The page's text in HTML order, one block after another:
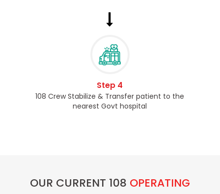
Step 4
108 Crew Stabilize & Transfer patient to the
nearest Govt hospital
OUR CURRENT 108 OPERATING